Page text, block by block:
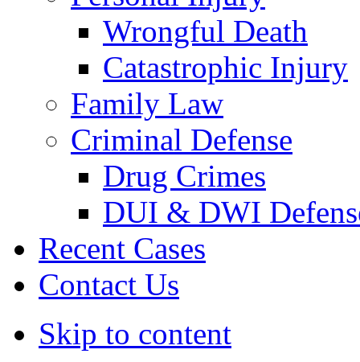
Wrongful Death
Catastrophic Injury
Family Law
Criminal Defense
Drug Crimes
DUI & DWI
Recent Cases
Contact Us
Skip to content